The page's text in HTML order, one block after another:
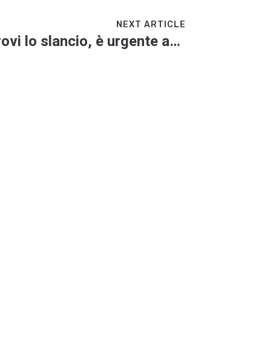
NEXT ARTICLE
Mattarella: “L’Ue ritrovi lo slancio, è urgente accelerare”